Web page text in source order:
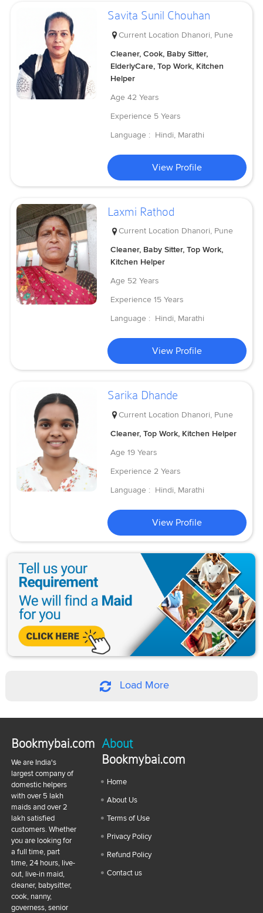
Savita Sunil Chouhan
Current Location Dhanori, Pune
Cleaner, Cook, Baby Sitter,
ElderlyCare, Top Work, Kitchen
Helper
Age 42 Years
Experience 5 Years
Language : Hindi, Marathi
View Profile
Laxmi Rathod
Current Location Dhanori, Pune
Cleaner, Baby Sitter, Top Work,
Kitchen Helper
Age 52 Years
Experience 15 Years
Language : Hindi, Marathi
View Profile
Sarika Dhande
Current Location Dhanori, Pune
Cleaner, Top Work, Kitchen Helper
Age 19 Years
Experience 2 Years
Language : Hindi, Marathi
View Profile
Load More
Bookmybai.com
We are India's
largest company of
domestic helpers
with over 5 lakh
maids and over 2
lakh satisfied
customers. Whether
you are looking for
a full time, part
time, 24 hours, live-
out, live-in maid,
cleaner, babysitter,
cook, nanny,
governess, senior
About
Bookmybai.com
Home
About Us
Terms of Use
Privacy Policy
Refund Policy
Contact us